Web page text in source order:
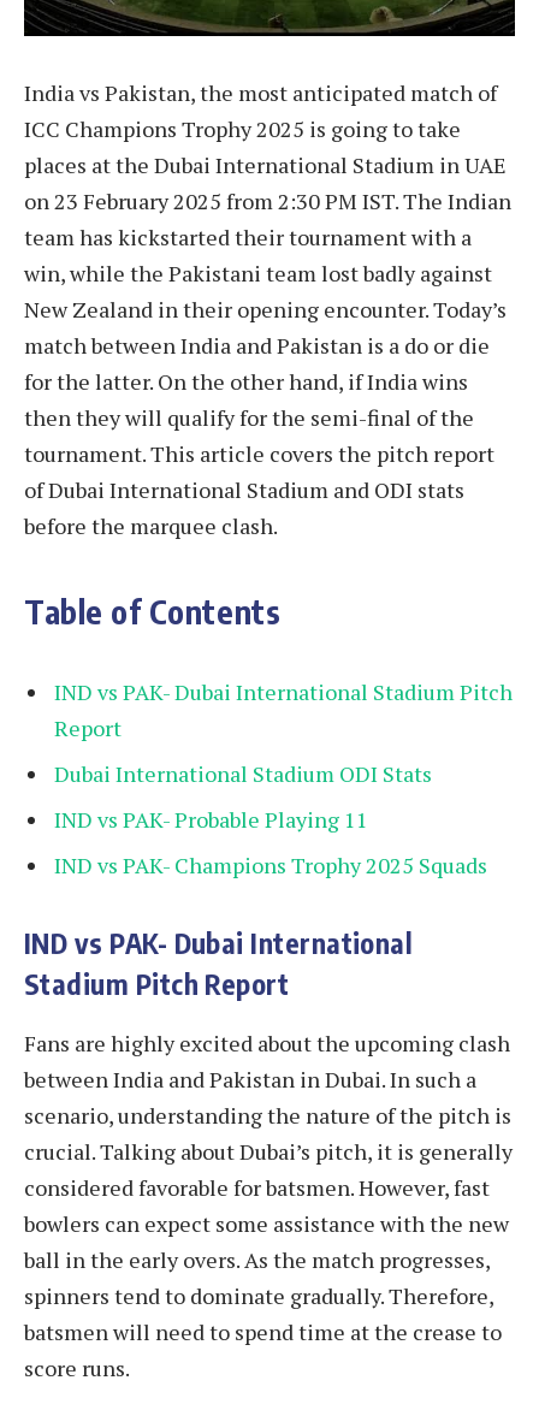
India vs Pakistan, the most anticipated match of
ICC Champions Trophy 2025 is going to take
places at the Dubai International Stadium in UAE
on 23 February 2025 from 2:30 PM IST. The Indian
team has kickstarted their tournament with a
win, while the Pakistani team lost badly against
New Zealand in their opening encounter. Today’s
match between India and Pakistan is a do or die
for the latter. On the other hand, if India wins
then they will qualify for the semi-final of the
tournament. This article covers the pitch report
of Dubai International Stadium and ODI stats
before the marquee clash.
Table of Contents
IND vs PAK- Dubai International Stadium Pitch
Report
Dubai International Stadium ODI Stats
IND vs PAK- Probable Playing 11
IND vs PAK- Champions Trophy 2025 Squads
IND vs PAK- Dubai International
Stadium Pitch Report
Fans are highly excited about the upcoming clash
between India and Pakistan in Dubai. In such a
scenario, understanding the nature of the pitch is
crucial. Talking about Dubai’s pitch, it is generally
considered favorable for batsmen. However, fast
bowlers can expect some assistance with the new
ball in the early overs. As the match progresses,
spinners tend to dominate gradually. Therefore,
batsmen will need to spend time at the crease to
score runs.